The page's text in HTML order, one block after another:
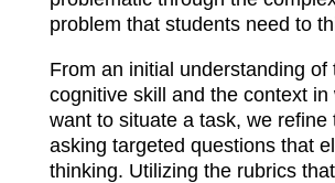
problem that students need to
From an initial understanding of
cognitive skill and the context in
want to situate a task, we refine
asking targeted questions that
thinking. Utilizing the rubrics